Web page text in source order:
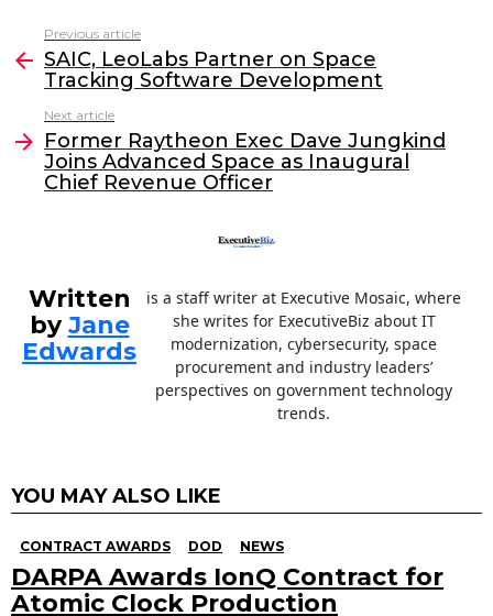
c
e
b
o
o
k
itt
er
k
e
dI
n
l
more
Previous article
SAIC, LeoLabs Partner on Space
Tracking Software Development
Next article
Former Raytheon Exec Dave Jungkind
Joins Advanced Space as Inaugural
Chief Revenue Officer
Written
byJane
Edwards
is a staff writer at Executive Mosaic, where
she writes for ExecutiveBiz about IT
modernization, cybersecurity, space
procurement and industry leaders’
perspectives on government technology
trends.
YOU MAY ALSO LIKE
CONTRACT AWARDS DOD NEWS
DARPA Awards IonQ Contract for
Atomic Clock Production